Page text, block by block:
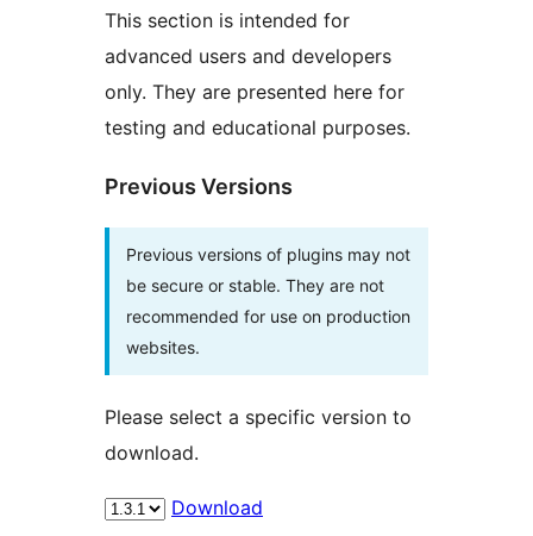
This section is intended for
advanced users and developers
only. They are presented here for
testing and educational purposes.
Previous Versions
Previous versions of plugins may not
be secure or stable. They are not
recommended for use on production
websites.
Please select a specific version to
download.
Download